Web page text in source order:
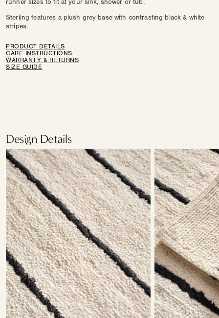
runner sizes to fit at your sink, shower or tub.
Sterling features a plush grey base with contrasting black & white
stripes.
PRODUCT DETAILS
CARE INSTRUCTIONS
WARRANTY & RETURNS
SIZE GUIDE
Design Details